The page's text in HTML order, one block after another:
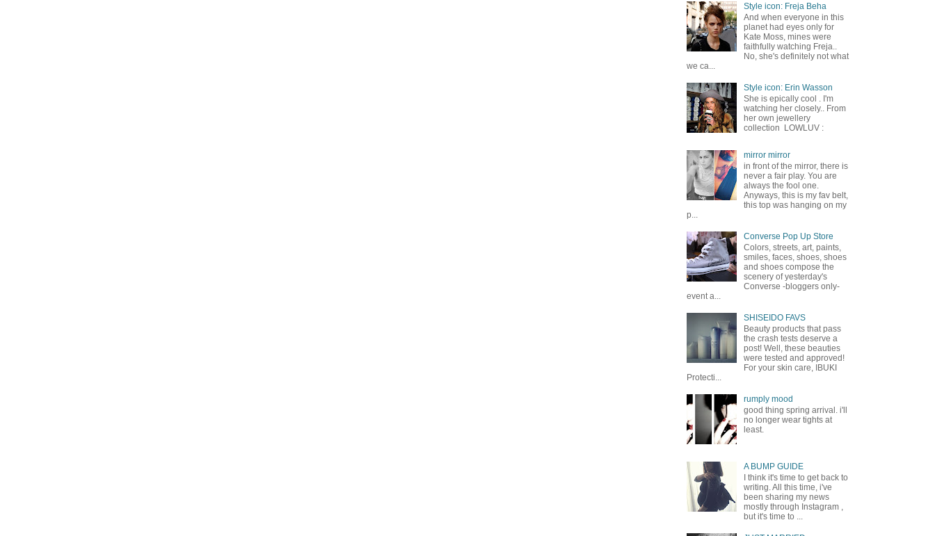
Style icon: Freja Beha
And when everyone in this
planet had eyes only for
Kate Moss, mines were
faithfully watching Freja..
No, she's definitely not what
we ca...
Style icon: Erin Wasson
She is epically cool . I'm
watching her closely.. From
her own jewellery
collection LOWLUV :
mirror mirror
in front of the mirror, there is
never a fair play. You are
always the fool one.
Anyways, this is my fav belt,
this top was hanging on my
p...
Converse Pop Up Store
Colors, streets, art, paints,
smiles, faces, shoes, shoes
and shoes compose the
scenery of yesterday's
Converse -bloggers only-
event a...
SHISEIDO FAVS
Beauty products that pass
the crash tests deserve a
post! Well, these beauties
were tested and approved!
For your skin care, IBUKI
Protecti...
rumply mood
good thing spring arrival. i'll
no longer wear tights at
least.
A BUMP GUIDE
I think it's time to get back to
writing. All this time, i've
been sharing my news
mostly through Instagram ,
but it's time to ...